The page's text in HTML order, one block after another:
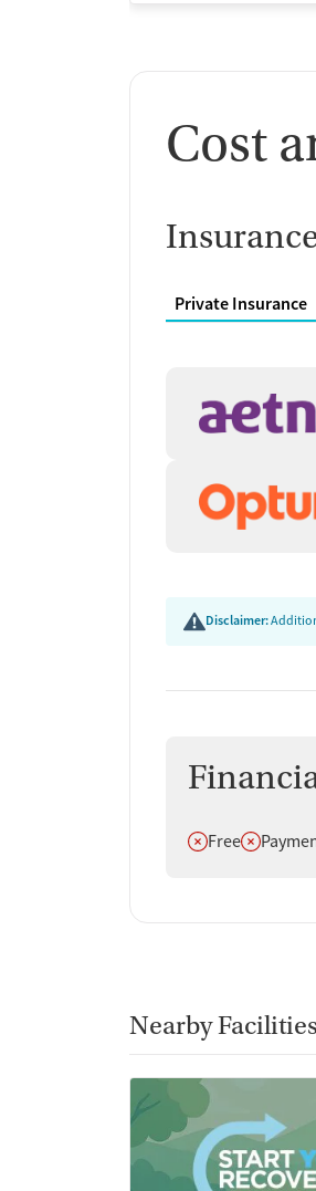
Cost
Private Insurance
Disclaimer:
Does not offer
FreeDoes not
Nearby Facilities